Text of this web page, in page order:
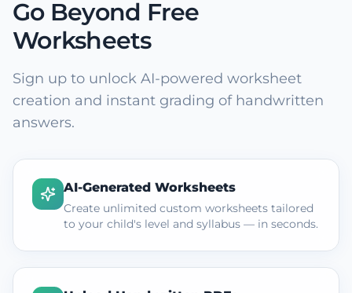
Go Beyond Free
Worksheets
Sign up to unlock AI-powered worksheet
creation and instant grading of handwritten
answers.
AI-Generated Worksheets
Create unlimited custom worksheets tailored
to your child's level and syllabus — in seconds.